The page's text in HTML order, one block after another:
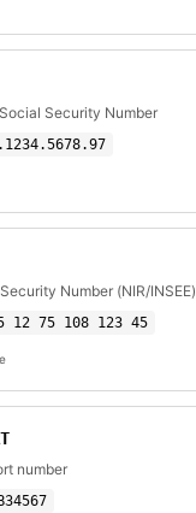
Security Number
Number (NIR/INSEE)
12 75 108 123 45
number